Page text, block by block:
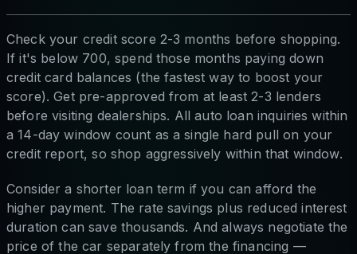
Check your credit score 2-3 months before shopping.
If it's below 700, spend those months paying down
credit card balances (the fastest way to boost your
score). Get pre-approved from at least 2-3 lenders
before visiting dealerships. All auto loan inquiries within
a 14-day window count as a single hard pull on your
credit report, so shop aggressively within that window.
Consider a shorter loan term if you can afford the
higher payment. The rate savings plus reduced interest
duration can save thousands. And always negotiate the
price of the car separately from the financing —